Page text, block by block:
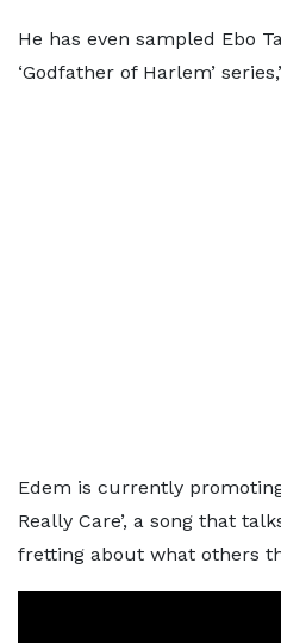
He has even sampled Ebo
‘Godfather of Harlem’
Edem is currently
Really Care’, a song that
fretting about what others